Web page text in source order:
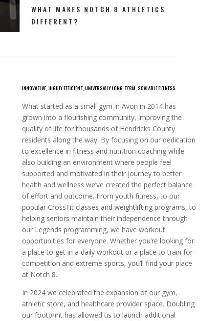
WHAT MAKES NOTCH 8 ATHLETICS
DIFFERENT?
INNOVATIVE, HIGHLY EFFICIENT, UNIVERSALLY LONG-TERM, SCALABLE FITNESS
What started as a small gym in Avon in 2014 has
grown into a flourishing community, improving the
quality of life for thousands of Hendricks County
residents along the way. By focusing on our dedication
to excellence in fitness and nutrition coaching while
also building an environment where people feel
supported and motivated in their journey to better
health and wellness we’ve created the perfect balance
of effort and outcome. From youth fitness, to our
popular CrossFit classes and weightlifting programs, to
helping seniors maintain their independence through
our Legends programming, we have workout
opportunities for everyone. Whether you’re looking for
a place to get in a daily workout or a place to train for
competition and extreme sports, you’ll find your place
at Notch 8.
In 2024 we celebrated the expansion of our gym,
athletic store, and healthcare provider space. Doubling
our footprint has allowed us to launch additional